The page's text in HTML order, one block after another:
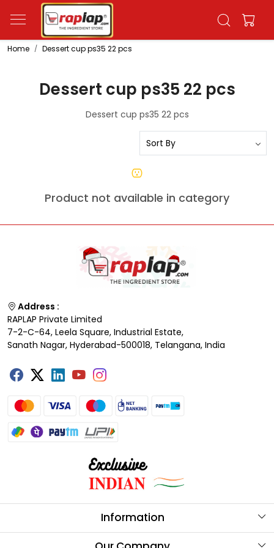
Home Dessert cup ps35 22 pcs
Dessert cup ps35 22 pcs
Dessert cup ps35 22 pcs
Product not available in category
Address :
RAPLAP Private Limited
7-2-C-64, Leela Square, Industrial Estate,
Sanath Nagar, Hyderabad-500018, Telangana, India
Information
About Us